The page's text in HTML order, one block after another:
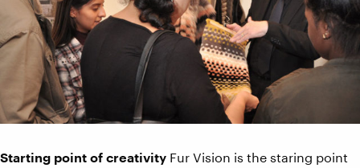
Starting point of creativity Fur Vision is the staring point